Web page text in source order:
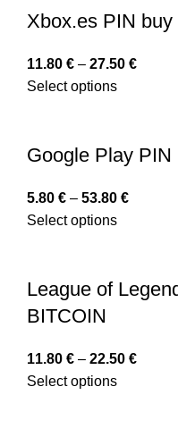
Xbox.es PIN
11.80 € – 27.50 €
Select options
Google Play
5.80 € – 53.80 €
Select options
League of
BITCOIN
11.80 € – 22.50 €
Select options